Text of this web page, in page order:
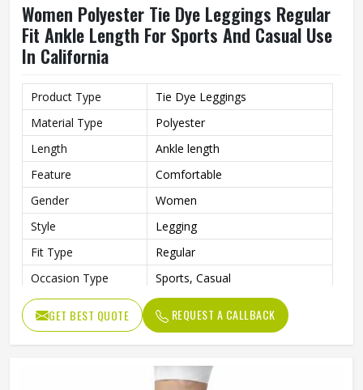
Women Polyester Tie Dye Leggings Regular
Fit Ankle Length For Sports And Casual Use
In California
Product Type
Tie Dye Leggings
Material Type
Polyester
Length
Ankle length
Feature
Comfortable
Gender
Women
Style
Legging
Fit Type
Regular
Occasion Type
Sports, Casual
GET BEST QUOTE REQUEST A CALLBACK